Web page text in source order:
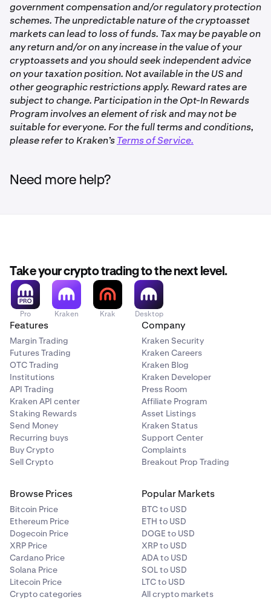
and margin level for margin trading.
Refer toOverview of Staking on Krakenfor more
information about staking.
Bonded Opt-In Rewards
Opt-In Rewards gives you the option to earn non-staking
rewards on eligible assets available and idle account
balances you otherwise maintain in your Kraken trading
account.
you deallocate them, before they are available for
information.
✅
Polkadot (DOT)
Dymension (DYM)
✅
Ethereum (ETH)
✅
Flow (FLOW)
✅
The Graph (GRT)
✅
Injective (INJ)
✅
Kava (KAVA)
✅
Kusama (KSM)
✅
For additional information, please refer to ourOverview
of Opt-In Rewards on Kraken.
government compensation and/or regulatory protection
schemes. The unpredictable nature of the cryptoasset
markets can lead to loss of funds. Tax may be payable on
any return and/or on any increase in the value of your
cryptoassets and you should seek independent advice
on your taxation position. Not available in the US and
other geographic restrictions apply. Reward rates are
subject to change. Participation in the Opt-In Rewards
Program involves an element of risk and may not be
suitable for everyone. For the full terms and conditions,
please refer to Kraken’sTerms of Service.
Need more help?
Take your crypto trading to the next level.
Pro Kraken Krak Desktop
Features
Margin Trading
Futures Trading
OTC Trading
Institutions
API Trading
Kraken API center
Staking Rewards
Send Money
Recurring buys
Buy Crypto
Sell Crypto
Company
Kraken Security
Kraken Careers
Kraken Blog
Kraken Developer
Press Room
Affiliate Program
Asset Listings
Kraken Status
Support Center
Complaints
Breakout Prop Trading
Browse Prices
Bitcoin Price
Ethereum Price
Dogecoin Price
XRP Price
Cardano Price
Solana Price
Litecoin Price
Crypto categories
Popular Markets
BTC to USD
ETH to USD
DOGE to USD
XRP to USD
ADA to USD
SOL to USD
LTC to USD
All crypto markets